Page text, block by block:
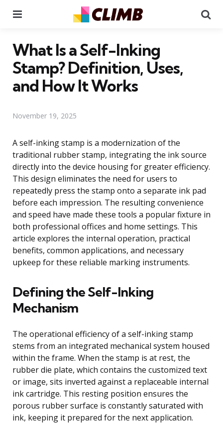
What Is a Self-Inking
Stamp? Definition, Uses,
and How It Works
November 19, 2025
A self-inking stamp is a modernization of the
traditional rubber stamp, integrating the ink source
directly into the device housing for greater efficiency.
This design eliminates the need for users to
repeatedly press the stamp onto a separate ink pad
before each impression. The resulting convenience
and speed have made these tools a popular fixture in
both professional offices and home settings. This
article explores the internal operation, practical
benefits, common applications, and necessary
upkeep for these reliable marking instruments.
Defining the Self-Inking
Mechanism
The operational efficiency of a self-inking stamp
stems from an integrated mechanical system housed
within the frame. When the stamp is at rest, the
rubber die plate, which contains the customized text
or image, sits inverted against a replaceable internal
ink cartridge. This resting position ensures the
porous rubber surface is constantly saturated with
ink, keeping it prepared for the next application.